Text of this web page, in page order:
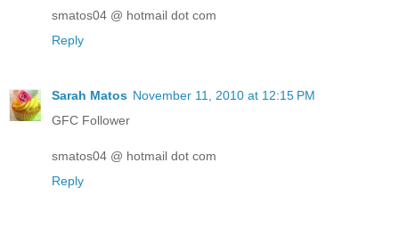
smatos04 @ hotmail dot com
Reply
Sarah Matos November 11, 2010 at 12:15 PM
GFC Follower
smatos04 @ hotmail dot com
Reply